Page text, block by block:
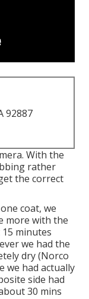
92887
With the
rather
the correct
coat, we
more with the
minutes
we had the
dry (Norco
we had actually
side had
30 mins